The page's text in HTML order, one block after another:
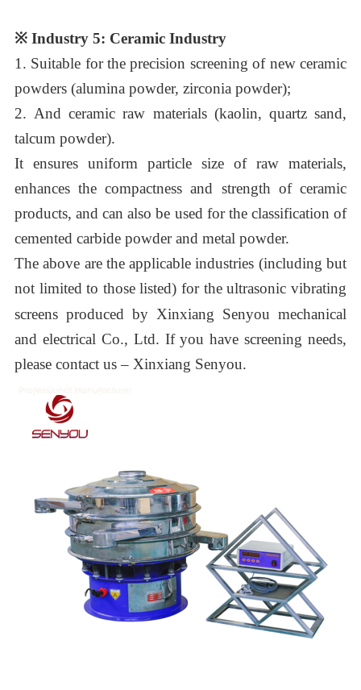
※ Industry 5: Ceramic Industry
1. Suitable for the precision screening of new ceramic
powders (alumina powder, zirconia powder);
2. And ceramic raw materials (kaolin, quartz sand,
talcum powder).
It ensures uniform particle size of raw materials,
enhances the compactness and strength of ceramic
products, and can also be used for the classification of
cemented carbide powder and metal powder.
The above are the applicable industries (including but
not limited to those listed) for the ultrasonic vibrating
screens produced by Xinxiang Senyou mechanical
and electrical Co., Ltd. If you have screening needs,
please contact us – Xinxiang Senyou.